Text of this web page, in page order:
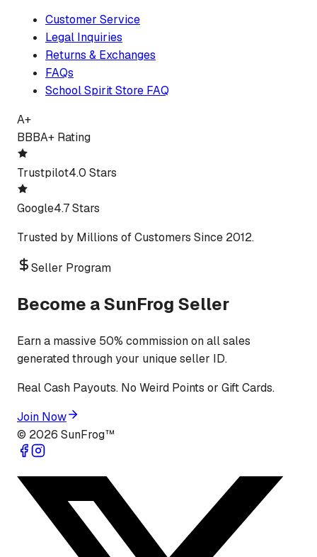
Customer Service
Legal Inquiries
Returns & Exchanges
FAQs
School Spirit Store FAQ
A+
BBBA+ Rating
Trustpilot4.0 Stars
Google4.7 Stars
Trusted by Millions of Customers Since 2012.
Seller Program
Become a SunFrog Seller
Earn a massive 50% commission on all sales
generated through your unique seller ID.
Real Cash Payouts. No Weird Points or Gift Cards.
Join Now
© 2026 SunFrog™